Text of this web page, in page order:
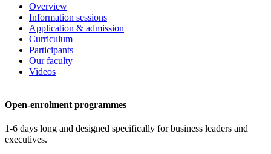
Overview
Information sessions
Application & admission
Curriculum
Participants
Our faculty
Videos
Open-enrolment programmes
1-6 days long and designed specifically for business leaders and
executives.